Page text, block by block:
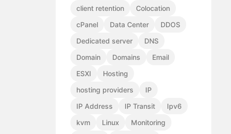
client retention
Colocation
cPanel
Data Center
DDOS
Dedicated server
DNS
Domain
Domains
Email
ESXI
Hosting
hosting providers
IP
IP Address
IP Transit
Ipv6
kvm
Linux
Monitoring